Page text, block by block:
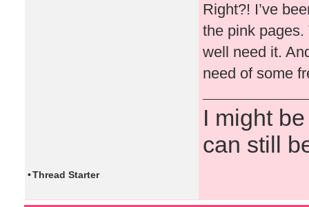
Right?! I’ve
the pink pages.
well need it.
need of some
I might
can still
•Thread Starter